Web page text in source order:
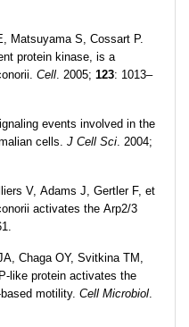
Matsuyama S, Cossart P.
protein kinase, is a
Cell. 2005; 123: 1013–
events involved in the
cells. J Cell Sci. 2004;
V, Adams J, Gertler F, et
activates the Arp2/3
Chaga OY, Svitkina TM,
like protein activates the
motility. Cell Microbiol.